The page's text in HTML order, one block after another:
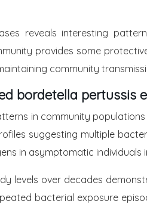
reveals interesting
provides some
community
bordetella pertussis
in community
suggesting multiple
in asymptomatic
levels over decades
bacterial exposure